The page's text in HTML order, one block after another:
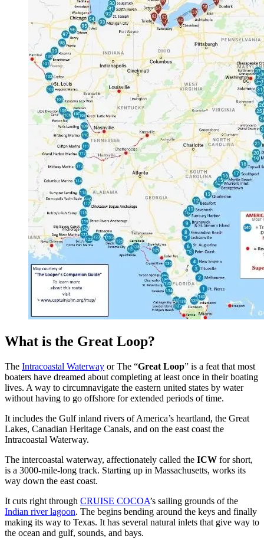
What is the Great Loop?
The Intracoastal Waterway or The “Great Loop” is a feat that most
boaters have dreamed about completing at least once in their boating
lives. A way to circumnavigate the eastern united states by water
without having to go offshore for extended periods of time.
It includes the Gulf inland rivers of America’s heartland, the Great
Lakes, Canadian Heritage Canals, and on the east coast the
Intracoastal Waterway.
The intercoastal waterway, affectionately called the ICW for short,
is a 3000-mile-long track. Starting up in Massachusetts, works its
way down the east coast.
It cuts right through CRUISE COCOA’s sailing grounds of the
Indian river lagoon. The begins bending around the keys and finally
making its way to Texas. It has several natural inlets that give way to
the ocean and gulf, sounds, and bays.